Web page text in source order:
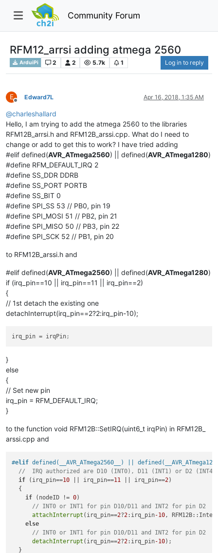
Community Forum
RFM12_arrsi adding atmega 2560
ArduiPi 2 2 5.7k 1 Log in to reply
E
Offline
Edward7L Apr 16, 2018, 1:35 AM
@charleshallard
Hello, I am trying to add the atmega 2560 to the libraries
RFM12B_arrsi.h and RFM12B_arssi.cpp. What do I need to
change or add to get this to work? I have tried adding
#elif defined(AVR_ATmega2560) || defined(AVR_ATmega1280)
#define RFM_DEFAULT_IRQ 2
#define SS_DDR DDRB
#define SS_PORT PORTB
#define SS_BIT 0
#define SPI_SS 53 // PB0, pin 19
#define SPI_MOSI 51 // PB2, pin 21
#define SPI_MISO 50 // PB3, pin 22
#define SPI_SCK 52 // PB1, pin 20
to RFM12B_arssi.h and
#elif defined(AVR_ATmega2560) || defined(AVR_ATmega1280)
if (irq_pin==10 || irq_pin==11 || irq_pin==2)
{
// 1st detach the existing one
detachInterrupt(irq_pin==2?2:irq_pin-10);
irq_pin = irqPin;
}
else
{
// Set new pin
irq_pin = RFM_DEFAULT_IRQ;
}
to the function void RFM12B::SetIRQ(uint6_t irqPin) in RFM12B_
arssi.cpp and
#elif defined(__AVR_ATmega2560__) ||
//  IRQ authorized are D10 (INT0), D11 (INT1) or D2
if (irq_pin==10 || irq_pin==11 || irq_pin==2)
  {
if (nodeID != 0)
// INT0 or INT1 for pin D10/D11 and INT2 for pin D2
attachInterrupt (irq_pin==2?2:irq_pin-10 ,
else
// INT0 or INT1 for pin D10/D11 and INT2 for pin D2
detachInterrupt (irq_pin==2?2:irq_pin-10);